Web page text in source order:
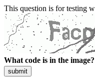
This question is for testing
What code is in the image?
submit